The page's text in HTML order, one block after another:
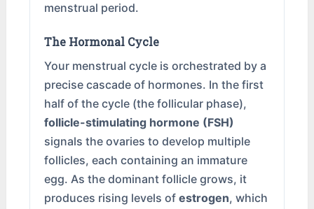
menstrual period.
The Hormonal Cycle
Your menstrual cycle is orchestrated by a
precise cascade of hormones. In the first
half of the cycle (the follicular phase),
follicle-stimulating hormone (FSH)
signals the ovaries to develop multiple
follicles, each containing an immature
egg. As the dominant follicle grows, it
produces rising levels ofestrogen, which